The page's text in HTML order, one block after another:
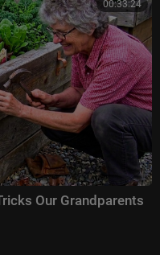
00:33:24
Our Grandparents